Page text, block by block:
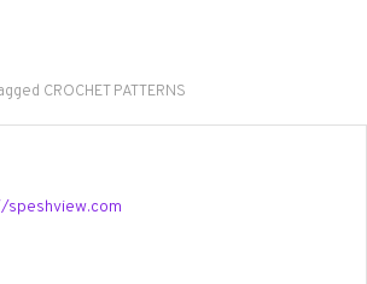
CROCHET PATTERNS